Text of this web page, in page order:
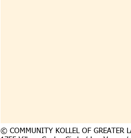
© COMMUNITY KOLLEL OF GREATER